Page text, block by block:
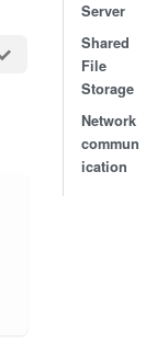
Server
Shared
File
Storage
Network
commun
ication